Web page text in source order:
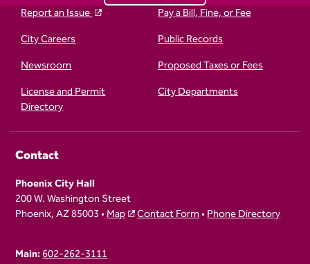
Report an Issue
Pay a Bill, Fine, or Fee
City Careers
Public Records
Newsroom
Proposed Taxes or Fees
License and Permit
Directory
City Departments
Contact
Phoenix City Hall
200 W. Washington Street
Phoenix, AZ 85003 •Map Contact Form•Phone Directory
Main:602-262-3111